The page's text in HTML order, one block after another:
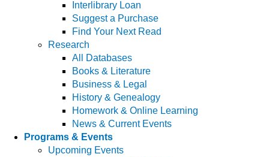
Interlibrary Loan
Suggest a Purchase
Find Your Next Read
Research
All Databases
Books & Literature
Business & Legal
History & Genealogy
Homework & Online Learning
News & Current Events
Programs & Events
Upcoming Events